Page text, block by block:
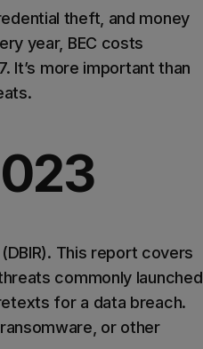
theft, and money
year, BEC costs
It’s more important than
(DBIR). This report covers
commonly launched
for a data breach.
or other